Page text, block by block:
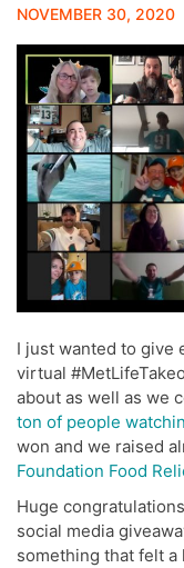
NOVEMBER 30, 2020
I just wanted to give
virtual
about as well as we
ton of people
won and we raised
Foundation Food
Huge
social media
something that felt